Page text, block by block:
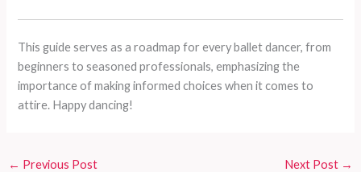
This guide serves as a roadmap for every ballet dancer, from
beginners to seasoned professionals, emphasizing the
importance of making informed choices when it comes to
attire. Happy dancing!
← Previous Post Next Post →